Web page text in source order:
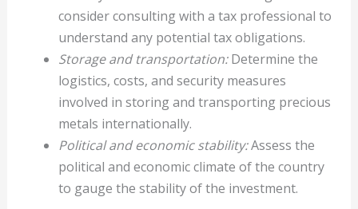
consider consulting with a tax professional to
understand any potential tax obligations.
Storage and transportation:Determine the
logistics, costs, and security measures
involved in storing and transporting precious
metals internationally.
Political and economic stability:Assess the
political and economic climate of the country
to gauge the stability of the investment.